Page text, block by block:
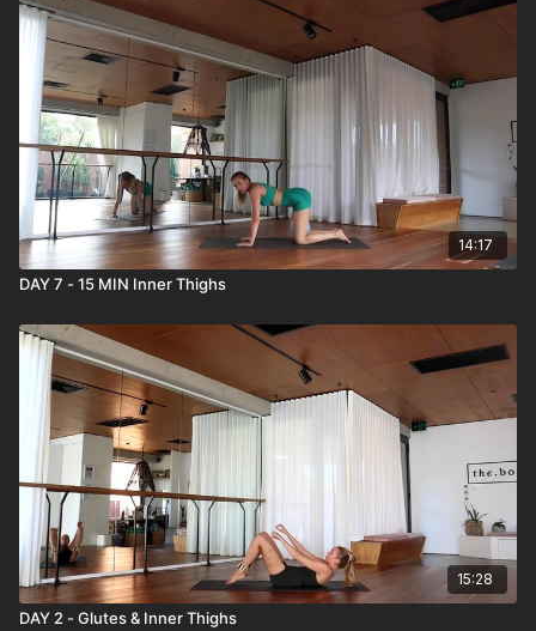
14:17
DAY 7 - 15 MIN Inner Thighs
15:28
DAY 2 - Glutes & Inner Thighs